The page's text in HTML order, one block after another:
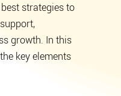
strategies to
growth. In this
key elements